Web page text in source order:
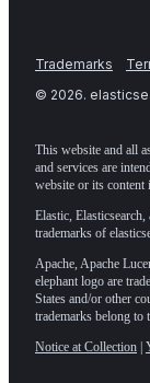
Trademarks
© 2026.
This website and all
and services are
website or its content
Elastic,
trademarks of
Apache, Apache
elephant logo are
States and/or other
trademarks belong to
Notice at Collection